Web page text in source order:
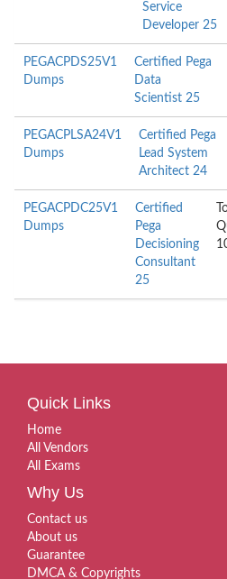
Service
Developer 25
PEGACPDS25V1
Dumps
Certified Pega
Data
Scientist 25
PEGACPLSA24V1
Dumps
Certified Pega
Lead System
Architect 24
PEGACPDC25V1
Dumps
Certified
Pega
Decisioning
Consultant
25
Quick Links
Home
All Vendors
All Exams
Why Us
Contact us
About us
Guarantee
DMCA & Copyrights